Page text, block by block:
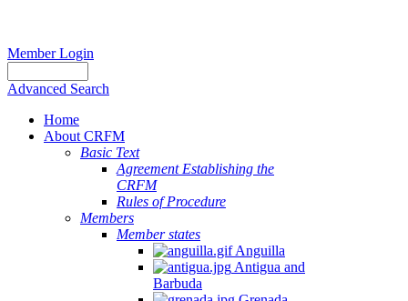
Member Login
Advanced Search
Home
About CRFM
Basic Text
Agreement Establishing the
CRFM
Rules of Procedure
Members
Member states
Anguilla
Antigua and
Barbuda